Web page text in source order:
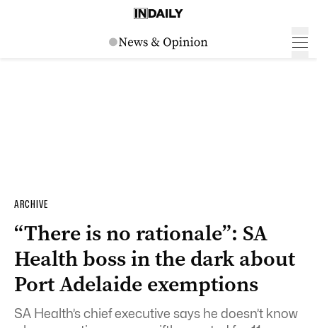
ARCHIVE
“There is no rationale”: SA
Health boss in the dark about
Port Adelaide exemptions
SA Health’s chief executive says he doesn’t know